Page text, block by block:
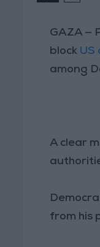
GAZA —
block US
among
A clear
from his